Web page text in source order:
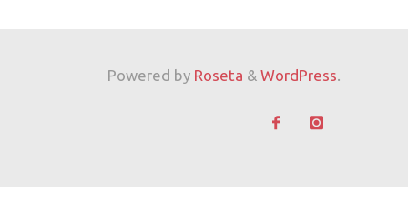
Powered byRoseta & WordPress.